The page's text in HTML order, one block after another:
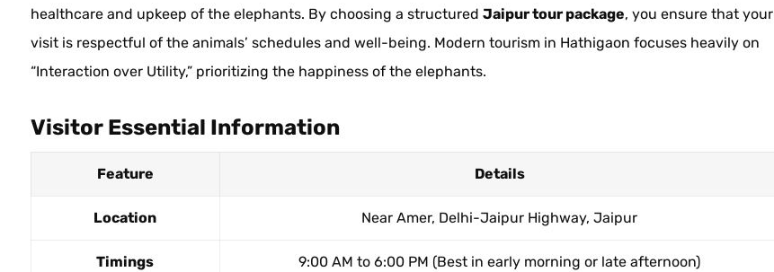
healthcare and upkeep of the elephants. By choosing a structured Jaipur tour package, you ensure that your
visit is respectful of the animals’ schedules and well-being. Modern tourism in Hathigaon focuses heavily on
“Interaction over Utility,” prioritizing the happiness of the elephants.
Visitor Essential Information
Feature Details
Location Near Amer, Delhi-Jaipur Highway, Jaipur
Timings 9:00 AM to 6:00 PM (Best in early morning or late afternoon)